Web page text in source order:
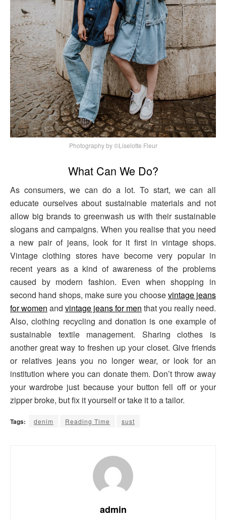
Photography by ©Liselotte Fleur
What Can We Do?
As consumers, we can do a lot. To start, we can all
educate ourselves about sustainable materials and not
allow big brands to greenwash us with their sustainable
slogans and campaigns. When you realise that you need
a new pair of jeans, look for it first in vintage shops.
Vintage clothing stores have become very popular in
recent years as a kind of awareness of the problems
caused by modern fashion. Even when shopping in
second hand shops, make sure you choosevintage jeans
for women and vintage jeans for men that you really need.
Also, clothing recycling and donation is one example of
sustainable textile management. Sharing clothes is
another great way to freshen up your closet. Give friends
or relatives jeans you no longer wear, or look for an
institution where you can donate them. Don’t throw away
your wardrobe just because your button fell off or your
zipper broke, but fix it yourself or take it to a tailor.
Tags: denim Reading Time sust
admin